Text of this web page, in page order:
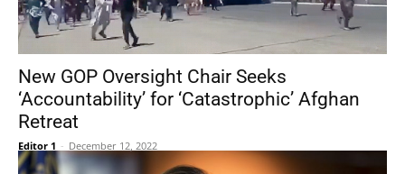
New GOP Oversight Chair Seeks
‘Accountability’ for ‘Catastrophic’ Afghan
Retreat
Editor 1 - December 12, 2022